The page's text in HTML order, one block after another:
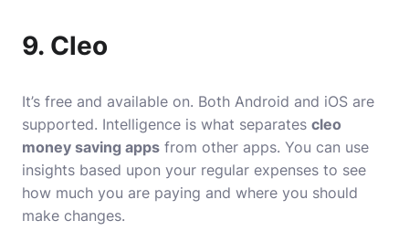
9. Cleo
It’s free and available on. Both Android and iOS are
supported. Intelligence is what separates cleo
money saving apps from other apps. You can use
insights based upon your regular expenses to see
how much you are paying and where you should
make changes.